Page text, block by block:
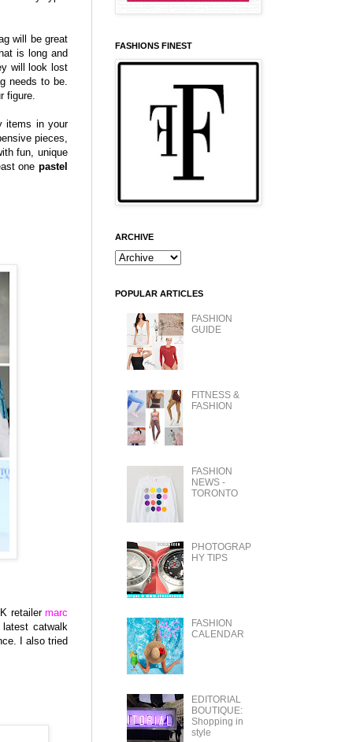
will be great
is long and
will look lost
needs to be.
figure.
items in your
pieces,
fun, unique
one pastel
retailer marc
catwalk
I also tried
FASHIONS FINEST
ARCHIVE
POPULAR ARTICLES
FASHION
GUIDE
FITNESS &
FASHION
FASHION
NEWS -
TORONTO
PHOTOGRAP
HY TIPS
FASHION
CALENDAR
EDITORIAL
BOUTIQUE:
Shopping in
style